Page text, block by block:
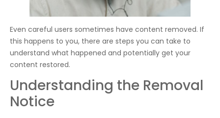
Even careful users sometimes have content removed. If
this happens to you, there are steps you can take to
understand what happened and potentially get your
content restored.
Understanding the Removal
Notice